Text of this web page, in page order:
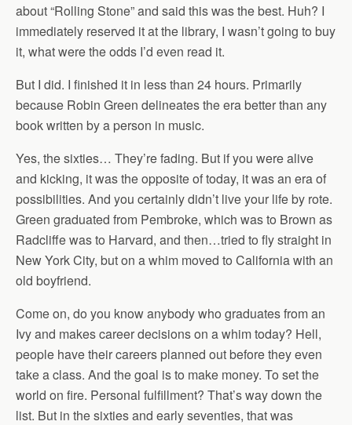
about “Rolling Stone” and said this was the best. Huh? I
immediately reserved it at the library, I wasn’t going to buy
it, what were the odds I’d even read it.
But I did. I finished it in less than 24 hours. Primarily
because Robin Green delineates the era better than any
book written by a person in music.
Yes, the sixties… They’re fading. But if you were alive
and kicking, it was the opposite of today, it was an era of
possibilities. And you certainly didn’t live your life by rote.
Green graduated from Pembroke, which was to Brown as
Radcliffe was to Harvard, and then…tried to fly straight in
New York City, but on a whim moved to California with an
old boyfriend.
Come on, do you know anybody who graduates from an
Ivy and makes career decisions on a whim today? Hell,
people have their careers planned out before they even
take a class. And the goal is to make money. To set the
world on fire. Personal fulfillment? That’s way down the
list. But in the sixties and early seventies, that was